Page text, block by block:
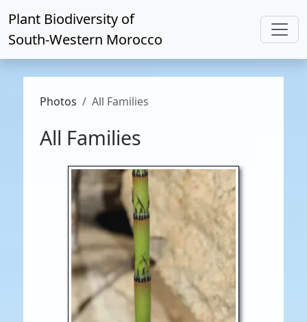
Plant Biodiversity of
South-Western Morocco
Photos All Families
All Families